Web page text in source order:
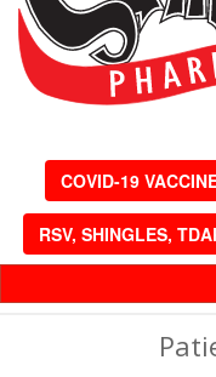
COVID-19
RSV, SHINGLES,